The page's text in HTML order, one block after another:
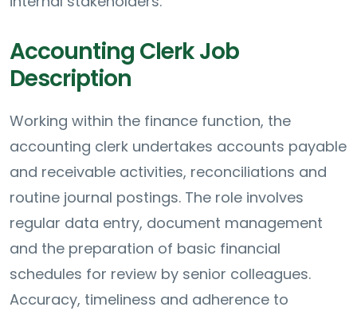
Accounting Clerk Job
Description
Working within the finance function, the
accounting clerk undertakes accounts payable
and receivable activities, reconciliations and
routine journal postings. The role involves
regular data entry, document management
and the preparation of basic financial
schedules for review by senior colleagues.
Accuracy, timeliness and adherence to